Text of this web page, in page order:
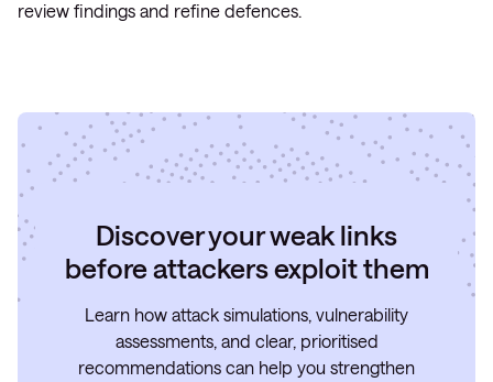
review findings and refine defences.
Discover your weak links
before attackers exploit them
Learn how attack simulations, vulnerability
assessments, and clear, prioritised
recommendations can help you strengthen